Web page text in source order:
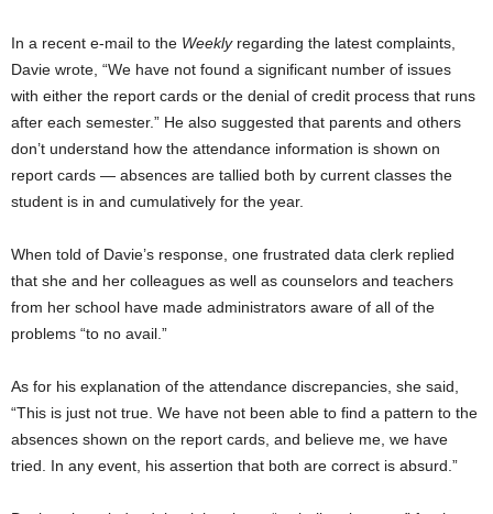
In a recent e-mail to the Weeklyregarding the latest complaints,
Davie wrote, “We have not found a significant number of issues
with either the report cards or the denial of credit process that runs
after each semester.” He also suggested that parents and others
don’t understand how the attendance information is shown on
report cards — absences are tallied both by current classes the
student is in and cumulatively for the year.
When told of Davie’s response, one frustrated data clerk replied
that she and her colleagues as well as counselors and teachers
from her school have made administrators aware of all of the
problems “to no avail.”
As for his explanation of the attendance discrepancies, she said,
“This is just not true. We have not been able to find a pattern to the
absences shown on the report cards, and believe me, we have
tried. In any event, his assertion that both are correct is absurd.”